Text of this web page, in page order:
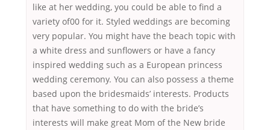
like at her wedding, you could be able to find a
variety of00 for it. Styled weddings are becoming
very popular. You might have the beach topic with
a white dress and sunflowers or have a fancy
inspired wedding such as a European princess
wedding ceremony. You can also possess a theme
based upon the bridesmaids’ interests. Products
that have something to do with the bride’s
interests will make great Mom of the New bride